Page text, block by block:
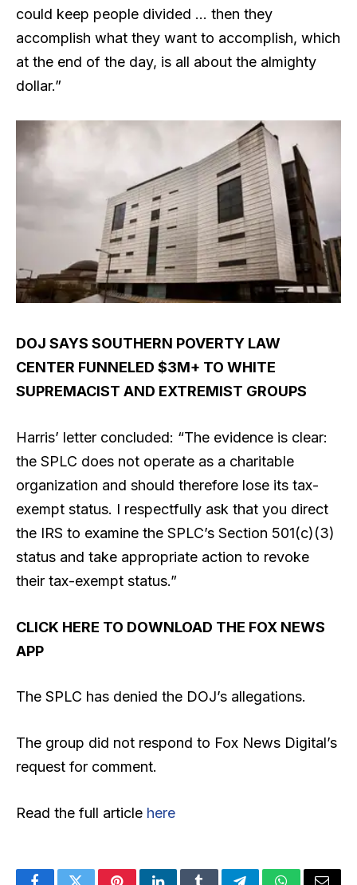
could keep people divided … then they
accomplish what they want to accomplish, which
at the end of the day, is all about the almighty
dollar.”
DOJ SAYS SOUTHERN POVERTY LAW
CENTER FUNNELED $3M+ TO WHITE
SUPREMACIST AND EXTREMIST GROUPS
Harris’ letter concluded: “The evidence is clear:
the SPLC does not operate as a charitable
organization and should therefore lose its tax-
exempt status. I respectfully ask that you direct
the IRS to examine the SPLC’s Section 501(c)(3)
status and take appropriate action to revoke
their tax-exempt status.”
CLICK HERE TO DOWNLOAD THE FOX NEWS
APP
The SPLC has denied the DOJ’s allegations.
The group did not respond to Fox News Digital’s
request for comment.
Read the full article here